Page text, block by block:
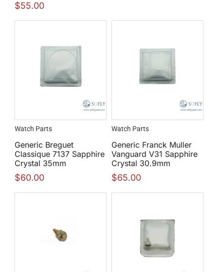
$55.00
Watch Parts
Generic Breguet
Classique 7137 Sapphire
Crystal 35mm
$60.00
Watch Parts
Generic Franck Muller
Vanguard V31 Sapphire
Crystal 30.9mm
$65.00